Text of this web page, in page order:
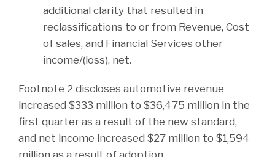
additional clarity that resulted in
reclassifications to or from Revenue, Cost
of sales, and Financial Services other
income/(loss), net.
Footnote 2 discloses automotive revenue
increased $333 million to $36,475 million in the
first quarter as a result of the new standard,
and net income increased $27 million to $1,594